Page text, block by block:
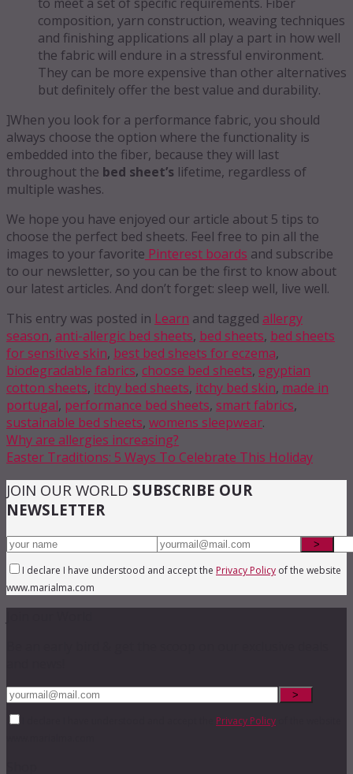
composition, yarn construction, weaving techniques
and finishing applications all play a part in how well
the fabric will endure in a stressful environment.
They can be more expensive than other alternatives
but definitely offer the best value and durability.
]When you look for a performance fabric, you should
always choose the option where the functionality is
embedded into the fiber, because they will last
throughout the bed sheet’s lifetime, regardless of
multiple washes.
We hope you have enjoyed our article about 5 tips to
choose the perfect bed sheets. Feel free to pin all the
images to your favorite Pinterest boards and subscribe
to our newsletter, so you can be the first to know about
our latest articles. And don’t forget: sleep well, live well.
This entry was posted in Learn and tagged allergy
season, anti-allergic bed sheets, bed sheets, bed sheets
for sensitive skin, best bed sheets for eczema,
biodegradable fabrics, choose bed sheets, egyptian
cotton sheets, itchy bed sheets, itchy bed skin, made in
portugal, performance bed sheets, smart fabrics,
sustainable bed sheets, womens sleepwear.
Why are allergies increasing?
Easter Traditions: 5 Ways To Celebrate This Holiday
JOIN OUR WORLD SUBSCRIBE OUR
NEWSLETTER
I declare I have understood and accept the Privacy Policy of the website
www.marialma.com
Privacy Policy